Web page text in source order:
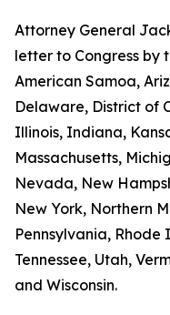
Attorney General
letter to Congress by
American Samoa,
Delaware, District of
Illinois, Indiana,
Massachusetts,
Nevada, New
New York, Northern
Pennsylvania, Rhode
Tennessee, Utah,
and Wisconsin.